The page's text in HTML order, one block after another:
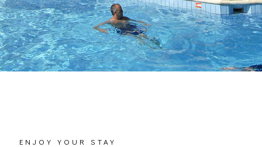
ENJOY YOUR STAY